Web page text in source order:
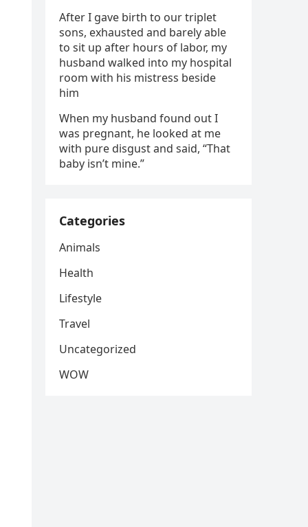
After I gave birth to our triplet
sons, exhausted and barely able
to sit up after hours of labor, my
husband walked into my hospital
room with his mistress beside
him
When my husband found out I
was pregnant, he looked at me
with pure disgust and said, “That
baby isn’t mine.”
Categories
Animals
Health
Lifestyle
Travel
Uncategorized
WOW